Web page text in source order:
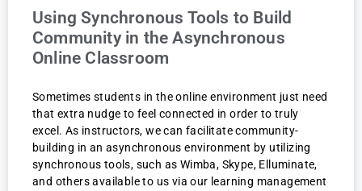
Using Synchronous Tools to Build
Community in the Asynchronous
Online Classroom
Sometimes students in the online environment just need
that extra nudge to feel connected in order to truly
excel. As instructors, we can facilitate community-
building in an asynchronous environment by utilizing
synchronous tools, such as Wimba, Skype, Elluminate,
and others available to us via our learning management